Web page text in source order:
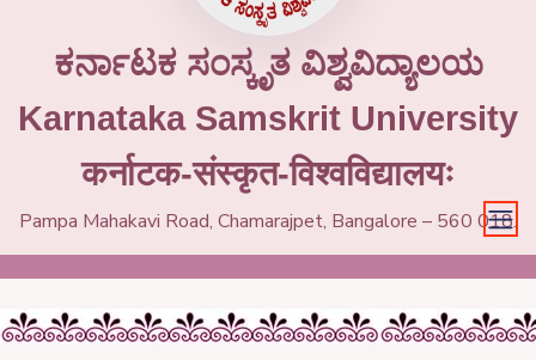
ಕರ್ನಾಟಕ ಸಂಸ್ಕೃತ ವಿಶ್ವವಿದ್ಯಾಲಯ
Karnataka Samskrit University
कर्नाटक-संस्कृत-विश्वविद्यालयः
Pampa Mahakavi Road, Chamarajpet, Bangalore – 560 018.